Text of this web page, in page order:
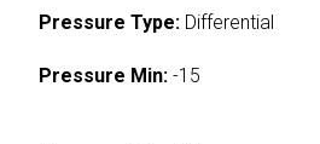
Pressure Type: Differential
Pressure Min: -15